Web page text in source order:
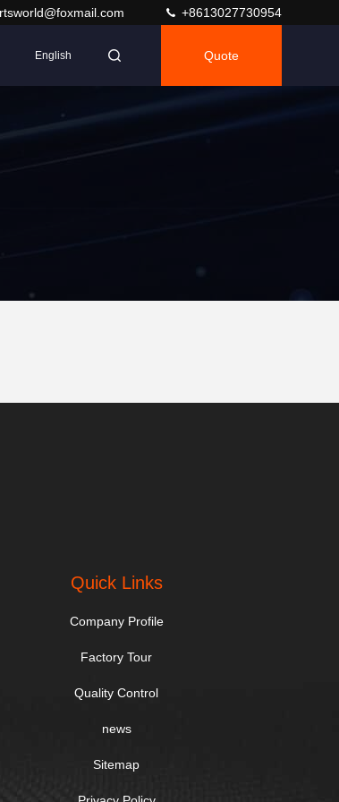
+8613027730954
English Quote
Quick Links
Company Profile
Factory Tour
Quality Control
news
Sitemap